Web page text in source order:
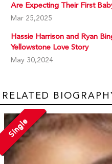
Are Expecting Their First
Mar 25,2025
Hassie Harrison and Ryan
Yellowstone Love Story
May 30,2024
RELATED
Single